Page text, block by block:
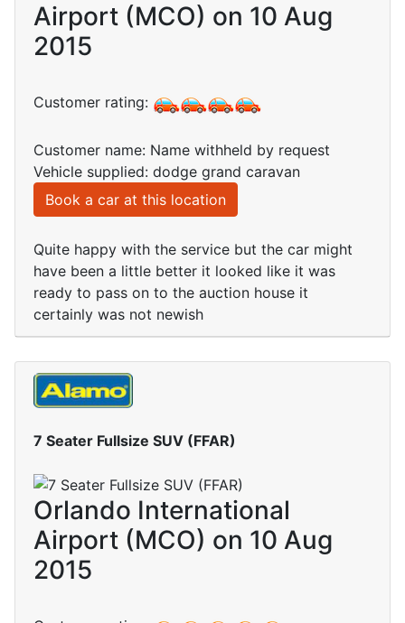
Airport (MCO) on 10 Aug
2015
Customer rating:
Customer name: Name withheld by request
Vehicle supplied: dodge grand caravan
Book a car at this location
Quite happy with the service but the car might
have been a little better it looked like it was
ready to pass on to the auction house it
certainly was not newish
7 Seater Fullsize SUV (FFAR)
Orlando International
Airport (MCO) on 10 Aug
2015